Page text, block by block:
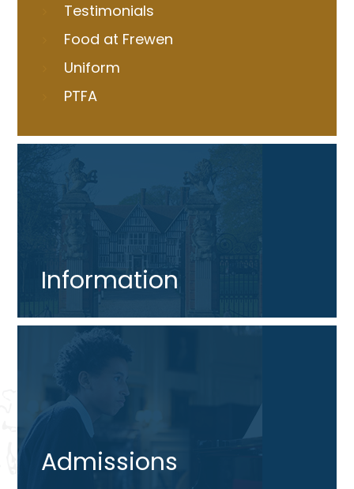
Testimonials
Food at Frewen
Uniform
PTFA
Information
Admissions